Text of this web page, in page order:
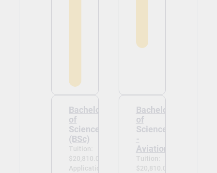
Bachelor
of
Science
(BSc)
Tuition:
$20,810.00
Application
Bachelor
of
Science
-
Aviation
Tuition:
$20,810.00